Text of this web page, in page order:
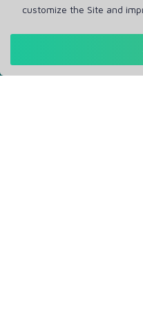
Get in Touch
RM Office Address: 30
customize the Site and